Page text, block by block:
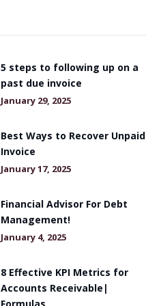
5 steps to following up on a
past due invoice
January 29, 2025
Best Ways to Recover Unpaid
Invoice
January 17, 2025
Financial Advisor For Debt
Management!
January 4, 2025
8 Effective KPI Metrics for
Accounts Receivable|